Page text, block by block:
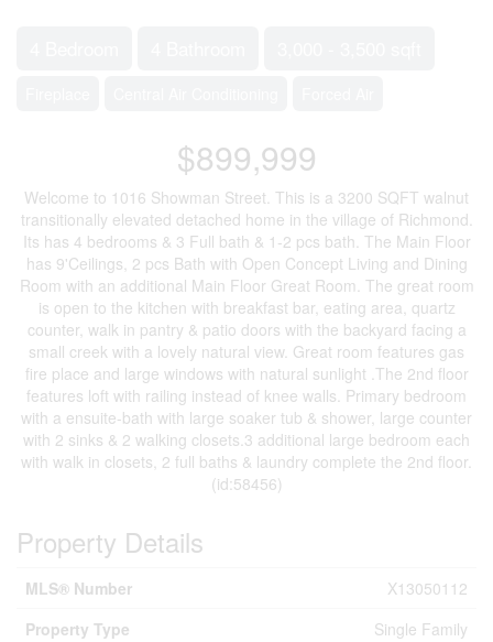
$899,999
Welcome to 1016 Showman Street. This is a 3200 SQFT walnut
transitionally elevated detached home in the village of Richmond.
Its has 4 bedrooms & 3 Full bath & 1-2 pcs bath. The Main Floor
has 9'Ceilings, 2 pcs Bath with Open Concept Living and Dining
Room with an additional Main Floor Great Room. The great room
is open to the kitchen with breakfast bar, eating area, quartz
counter, walk in pantry & patio doors with the backyard facing a
small creek with a lovely natural view. Great room features gas
fire place and large windows with natural sunlight .The 2nd floor
features loft with railing instead of knee walls. Primary bedroom
with a ensuite-bath with large soaker tub & shower, large counter
with 2 sinks & 2 walking closets.3 additional large bedroom each
with walk in closets, 2 full baths & laundry complete the 2nd floor.
(id:58456)
Property Details
MLS® Number
X13050112
Property Type
Single Family